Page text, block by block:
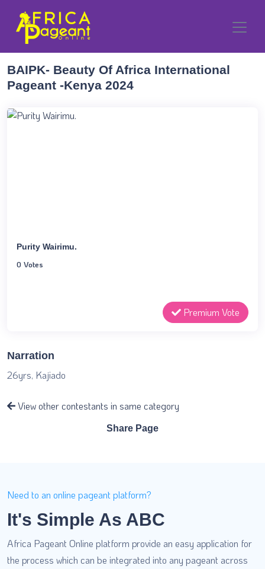
BAIPK- Beauty Of Africa International
Pageant -Kenya 2024
Purity Wairimu.
0 Votes
Premium Vote
Narration
26yrs, Kajiado
View other contestants in same category
Share Page
Need to an online pageant platform?
It's Simple As ABC
Africa Pageant Online platform provide an easy application for
the process which can be integrated into any pageant across